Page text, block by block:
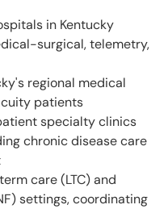
in Kentucky
surgical, telemetry,
regional medical
patients
specialty clinics
chronic disease care
care (LTC) and
settings, coordinating